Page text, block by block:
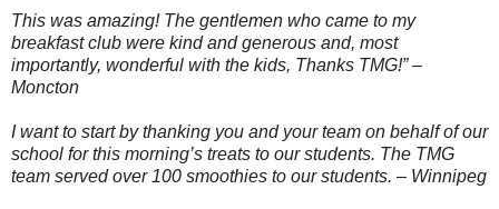
This was amazing! The gentlemen who came to my
breakfast club were kind and generous and, most
importantly, wonderful with the kids, Thanks TMG!” –
Moncton
I want to start by thanking you and your team on behalf of our
school for this morning’s treats to our students. The TMG
team served over 100 smoothies to our students. – Winnipeg